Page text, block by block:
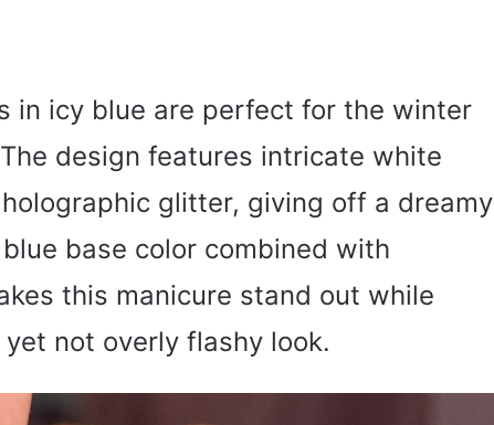
in icy blue are perfect for the winter
design features intricate white
glitter, giving off a dreamy
base color combined with
this manicure stand out while
not overly flashy look.